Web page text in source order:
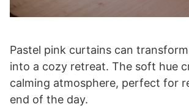
Pastel pink curtains can
into a cozy retreat. The soft hue
calming atmosphere, perfect for
end of the day.